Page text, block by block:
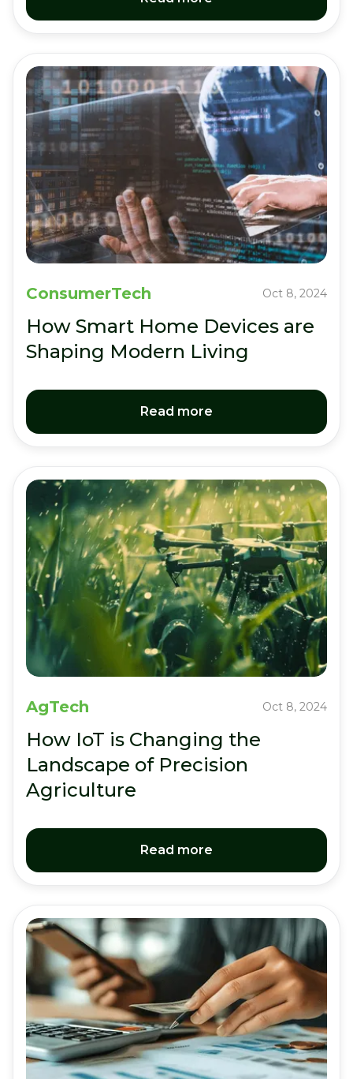
ConsumerTech Oct 8, 2024
How Smart Home Devices are
Shaping Modern Living
Read more
AgTech Oct 8, 2024
How IoT is Changing the
Landscape of Precision
Agriculture
Read more